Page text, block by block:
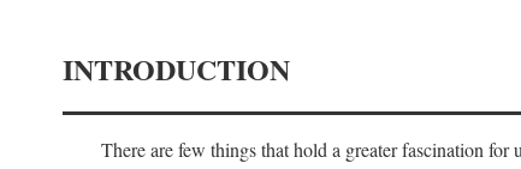
INTRODUCTION
There are few things that hold a greater fascination